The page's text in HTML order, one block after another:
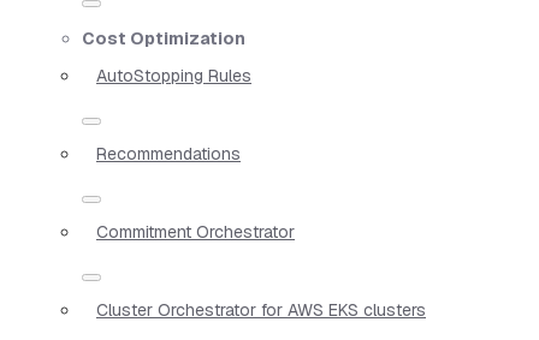
Cost Optimization
AutoStopping Rules
Recommendations
Commitment Orchestrator
Cluster Orchestrator for AWS EKS clusters